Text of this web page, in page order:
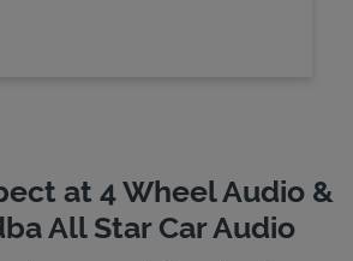
at 4 Wheel Audio &
All Star Car Audio